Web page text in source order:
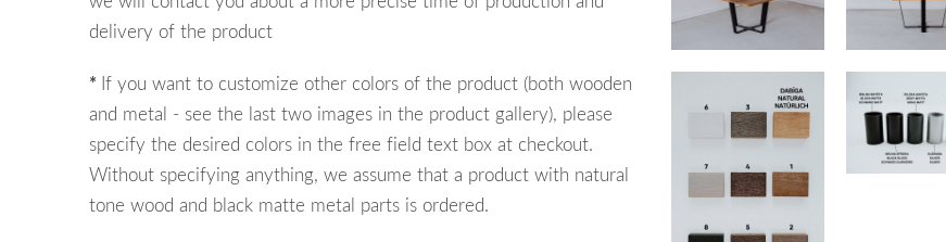
delivery of the product
* If you want to customize other colors of the product (both wooden
and metal - see the last two images in the product gallery), please
specify the desired colors in the free field text box at checkout.
Without specifying anything, we assume that a product with natural
tone wood and black matte metal parts is ordered.